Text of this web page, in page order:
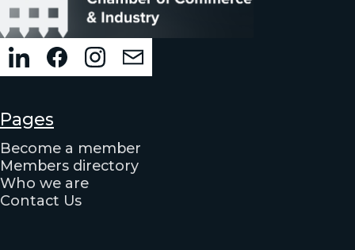
Pages
Become a member
Members directory
Who we are
Contact Us